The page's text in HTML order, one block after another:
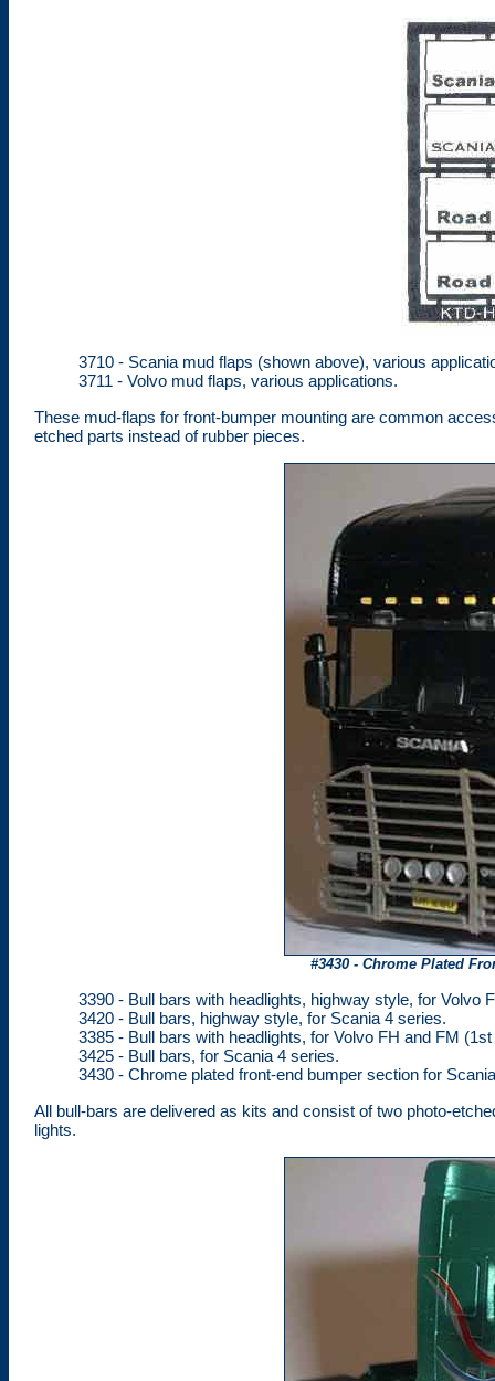
3710 - Scania mud flaps (shown above), various
3711 - Volvo mud flaps, various applications.
These mud-flaps for front-bumper mounting are common
etched parts instead of rubber pieces.
#3430 - Chrome Plated
3390 - Bull bars with headlights, highway style, for Volvo
3420 - Bull bars, highway style, for Scania 4 series.
3385 - Bull bars with headlights, for Volvo FH and FM
3425 - Bull bars, for Scania 4 series.
3430 - Chrome plated front-end bumper section for
All bull-bars are delivered as kits and consist of two photo-
lights.